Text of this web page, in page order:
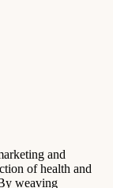
and
of health and
weaving